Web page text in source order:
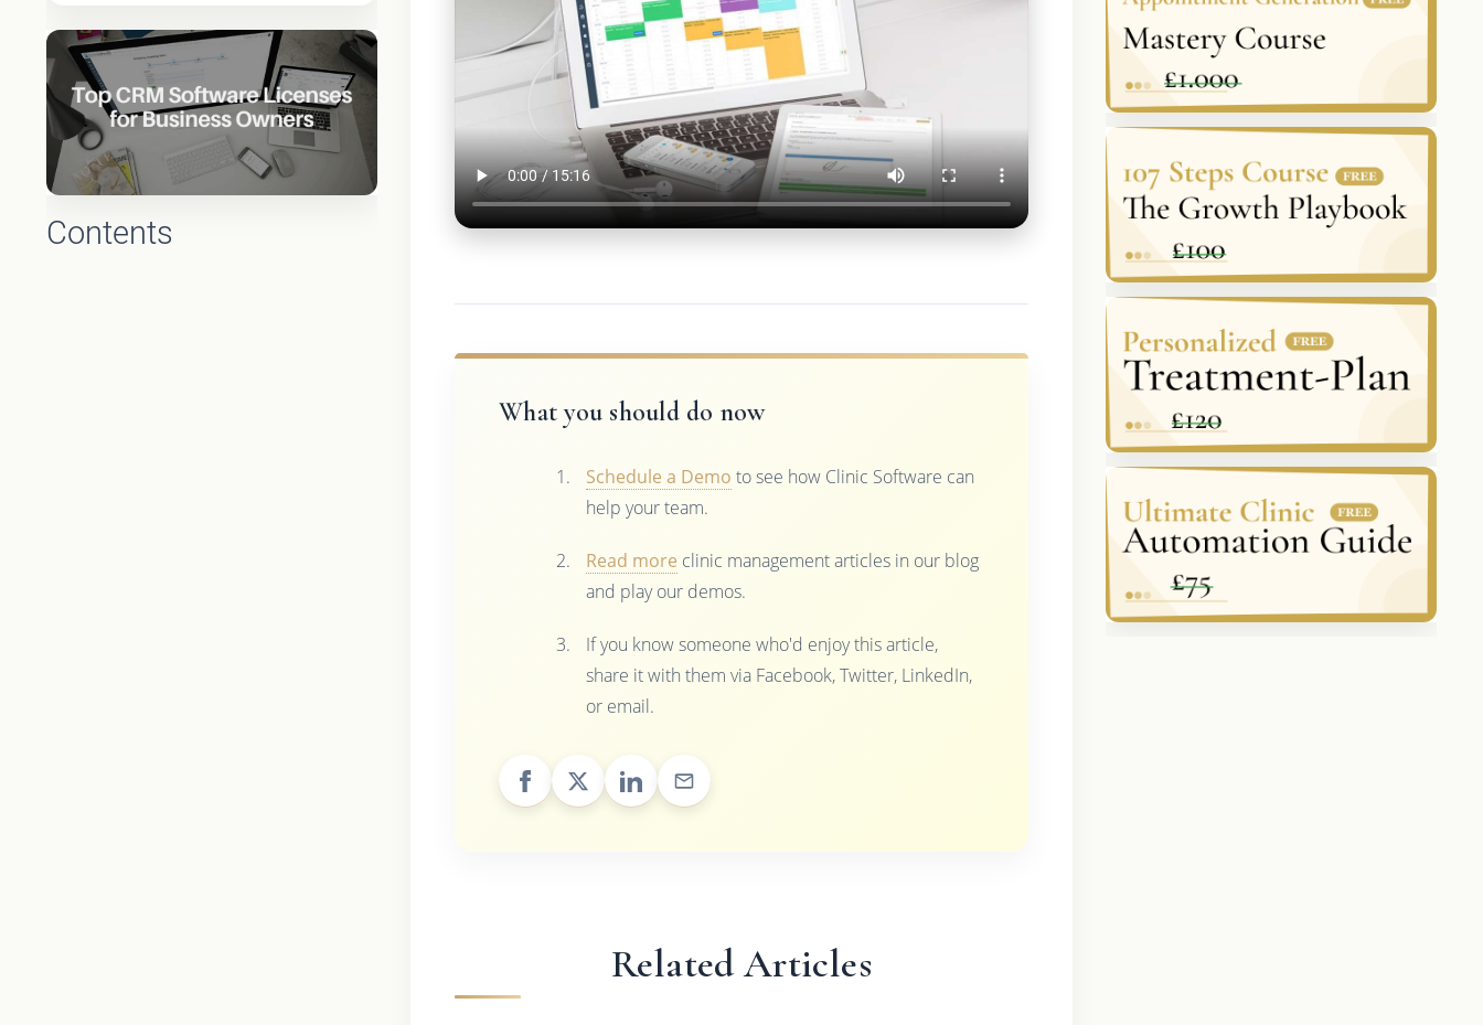
Contents
What you should do now
Schedule a Demo to see how Clinic Software can
help your team.
Read more clinic management articles in our blog
and play our demos.
If you know someone who'd enjoy this article,
share it with them via Facebook, Twitter, LinkedIn,
or email.
Related Articles